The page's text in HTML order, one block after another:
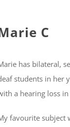
C
has bilateral,
students in her
a hearing loss
favourite subject